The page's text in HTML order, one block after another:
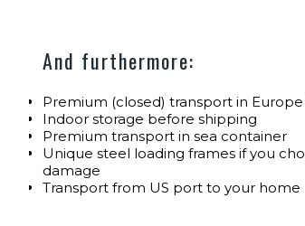
And furthermore:
Premium (closed) transport in
Indoor storage before shipping
Premium transport in sea container
Unique steel loading frames if you
damage
Transport from US port to your home